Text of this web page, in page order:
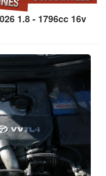
1.8 - 1796cc 16v